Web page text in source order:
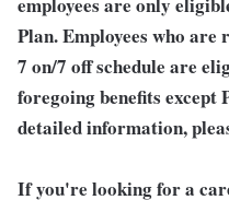
Plan. Employees who
7 on/7 off schedule are
foregoing benefits except
detailed information,
If you're looking for a